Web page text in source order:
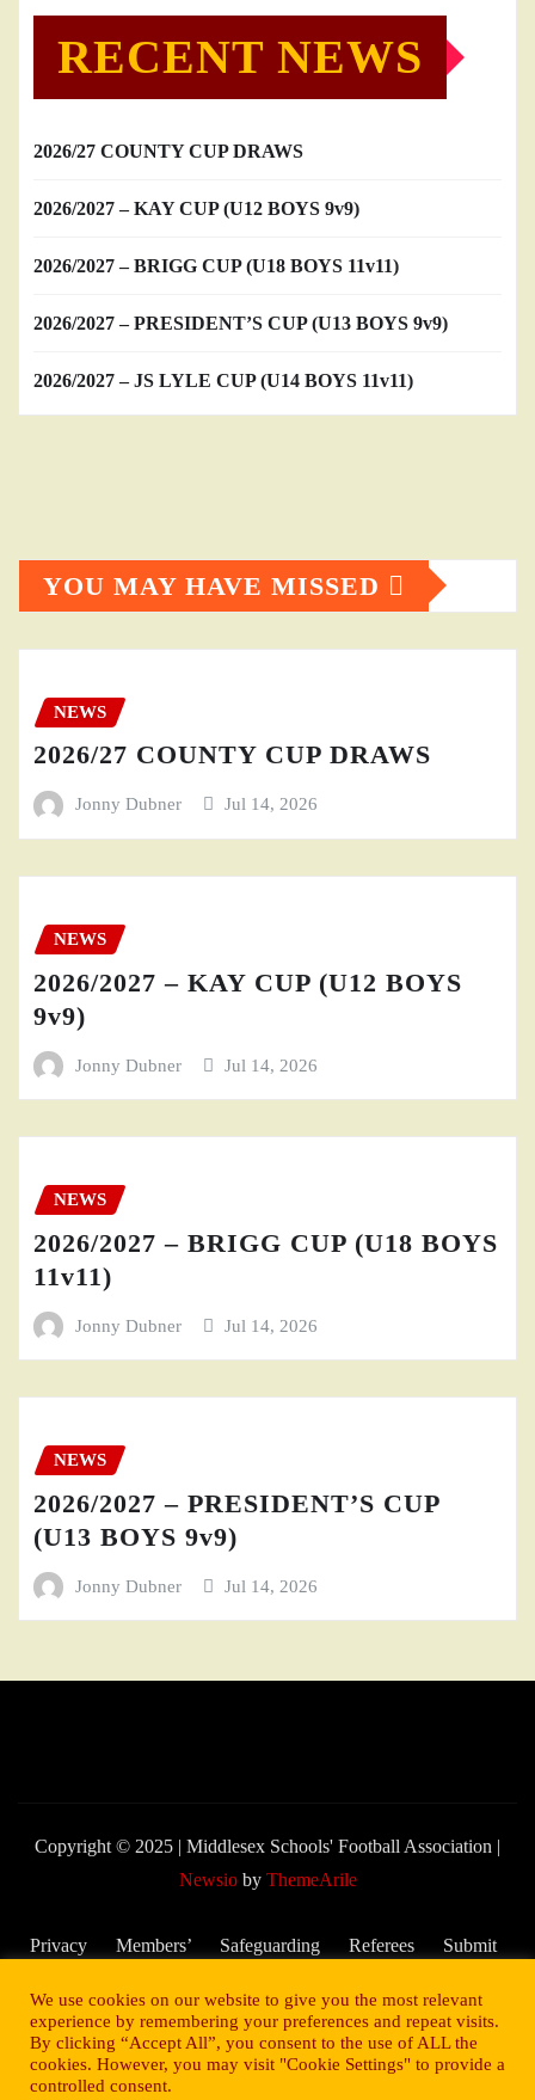
RECENT NEWS
2026/27 COUNTY CUP DRAWS
2026/2027 – KAY CUP (U12 BOYS 9v9)
2026/2027 – BRIGG CUP (U18 BOYS 11v11)
2026/2027 – PRESIDENT’S CUP (U13 BOYS 9v9)
2026/2027 – JS LYLE CUP (U14 BOYS 11v11)
YOU MAY HAVE MISSED
NEWS
2026/27 COUNTY CUP DRAWS
Jonny Dubner Jul 14, 2026
NEWS
2026/2027 – KAY CUP (U12 BOYS
9v9)
Jonny Dubner Jul 14, 2026
NEWS
2026/2027 – BRIGG CUP (U18 BOYS
11v11)
Jonny Dubner Jul 14, 2026
NEWS
2026/2027 – PRESIDENT’S CUP
(U13 BOYS 9v9)
Jonny Dubner Jul 14, 2026
Copyright © 2025 | Middlesex Schools' Football Association |
Newsioby ThemeArile
Privacy
Members’
Safeguarding
Welfare
Referees
Submit
Score –
2025/26
We use cookies on our website to give you the most relevant
experience by remembering your preferences and repeat visits.
By clicking “Accept All”, you consent to the use of ALL the
cookies. However, you may visit "Cookie Settings" to provide a
controlled consent.